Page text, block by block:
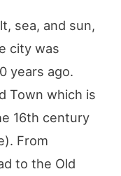
sea, and sun,
city was
years ago.
Town which is
16th century
From
to the Old